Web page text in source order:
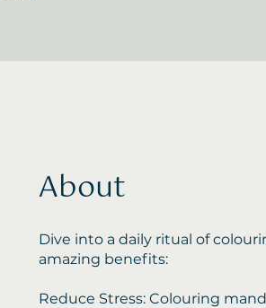
About
Dive into a daily ritual of
amazing benefits:
Reduce Stress: Colouring